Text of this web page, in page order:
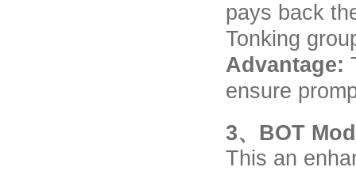
pays back
Tonking
Advantage:
ensure
3、BOT
This an